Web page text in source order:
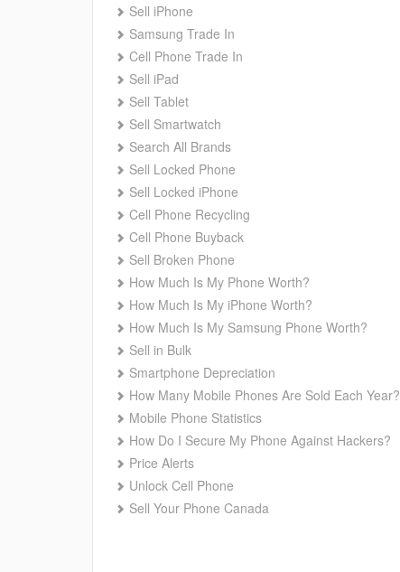
Sell iPhone
Samsung Trade In
Cell Phone Trade In
Sell iPad
Sell Tablet
Sell Smartwatch
Search All Brands
Sell Locked Phone
Sell Locked iPhone
Cell Phone Recycling
Cell Phone Buyback
Sell Broken Phone
How Much Is My Phone Worth?
How Much Is My iPhone Worth?
How Much Is My Samsung Phone Worth?
Sell in Bulk
Smartphone Depreciation
How Many Mobile Phones Are Sold Each Year?
Mobile Phone Statistics
How Do I Secure My Phone Against Hackers?
Price Alerts
Unlock Cell Phone
Sell Your Phone Canada